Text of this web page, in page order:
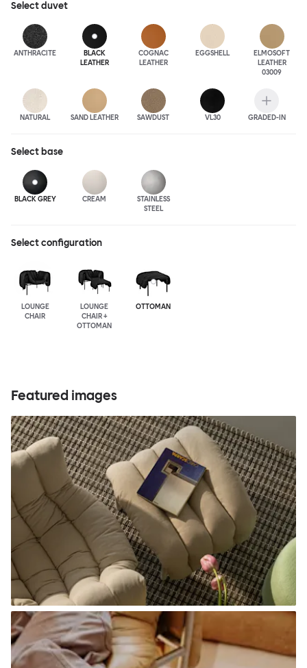
Selectduvet
ANTHRACITE
BLACK
LEATHER
COGNAC
LEATHER
EGGSHELL
ELMOSOFT
LEATHER
03009
NATURAL SAND LEATHER SAWDUST VL30 GRADED-IN
Select base
BLACK GREY CREAM
STAINLESS
STEEL
Select configuration
LOUNGE
CHAIR
LOUNGE
CHAIR +
OTTOMAN
OTTOMAN
Featured images